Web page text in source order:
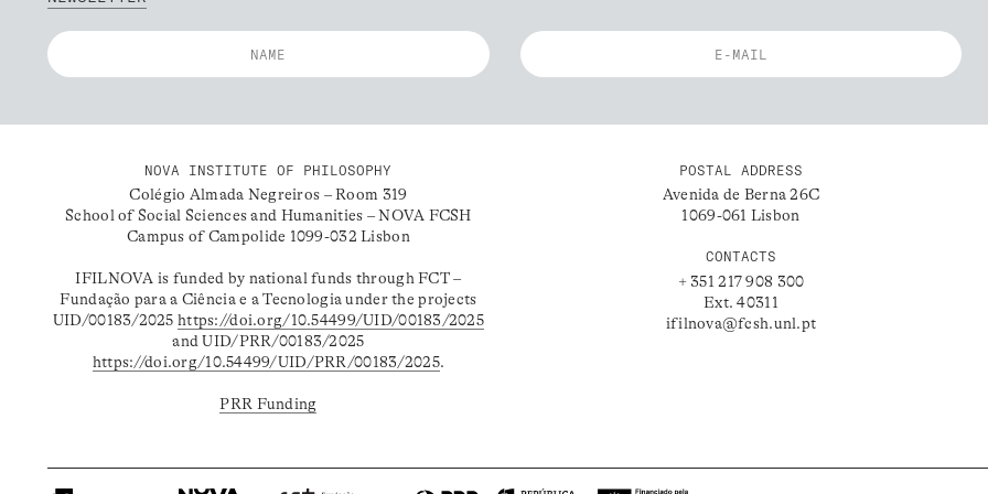
NOVA INSTITUTE OF PHILOSOPHY
Colégio Almada Negreiros – Room 319
School of Social Sciences and Humanities – NOVA FCSH
Campus of Campolide 1099-032 Lisbon
IFILNOVA is funded by national funds through FCT –
Fundação para a Ciência e a Tecnologia under the projects
UID/00183/2025https://doi.org/10.54499/UID/00183/2025
and UID/PRR/00183/2025
https://doi.org/10.54499/UID/PRR/00183/2025.
PRR Funding
POSTAL ADDRESS
Avenida de Berna 26C
1069-061 Lisbon
CONTACTS
+ 351 217 908 300
Ext. 40311
ifilnova@fcsh.unl.pt